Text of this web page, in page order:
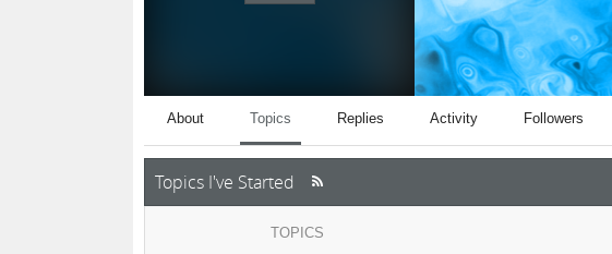
About Topics Replies Activity Followers
Topics I've Started
TOPICS